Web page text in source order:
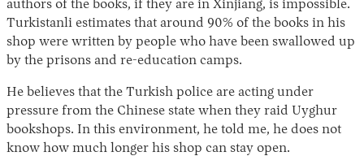
authors of the books, if they are in Xinjiang, is impossible.
Turkistanli estimates that around 90% of the books in his
shop were written by people who have been swallowed up
by the prisons and re-education camps.
He believes that the Turkish police are acting under
pressure from the Chinese state when they raid Uyghur
bookshops. In this environment, he told me, he does not
know how much longer his shop can stay open.